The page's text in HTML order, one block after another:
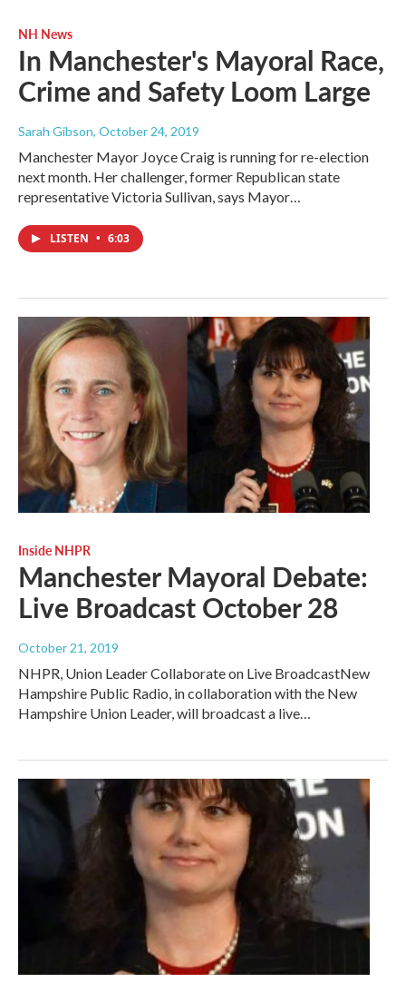
NH News
In Manchester's Mayoral Race,
Crime and Safety Loom Large
Sarah Gibson, October 24, 2019
Manchester Mayor Joyce Craig is running for re-election
next month. Her challenger, former Republican state
representative Victoria Sullivan, says Mayor…
LISTEN • 6:03
Inside NHPR
Manchester Mayoral Debate:
Live Broadcast October 28
October 21, 2019
NHPR, Union Leader Collaborate on Live BroadcastNew
Hampshire Public Radio, in collaboration with the New
Hampshire Union Leader, will broadcast a live…